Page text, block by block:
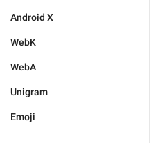
Android X
WebK
WebA
Unigram
Emoji